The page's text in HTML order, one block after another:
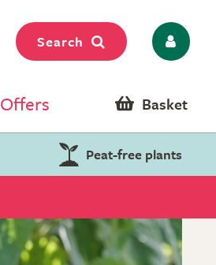
Search
Offers Basket
Peat-free plants